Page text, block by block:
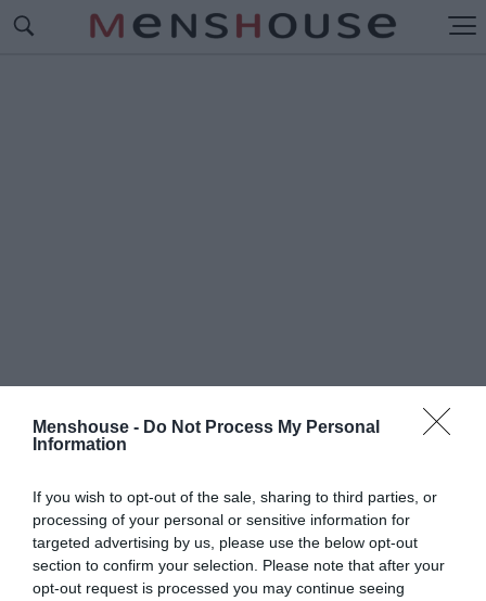
Menshouse - Do Not Process My Personal
Information
If you wish to opt-out of the sale, sharing to third parties, or
processing of your personal or sensitive information for
targeted advertising by us, please use the below opt-out
section to confirm your selection. Please note that after your
opt-out request is processed you may continue seeing